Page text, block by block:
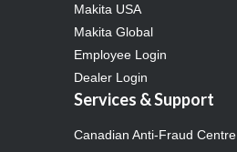
Makita USA
Makita Global
Employee Login
Dealer Login
Services & Support
Canadian Anti-Fraud Centre